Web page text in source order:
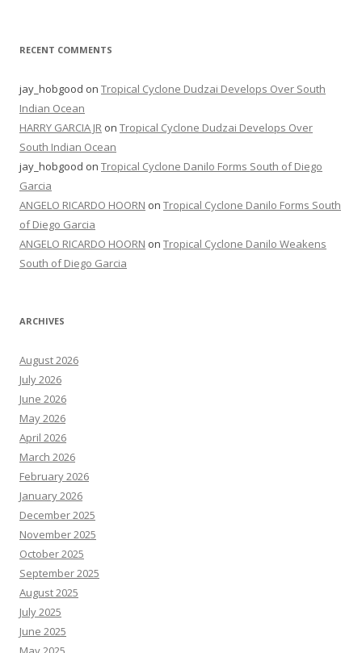
RECENT COMMENTS
jay_hobgood on Tropical Cyclone Dudzai Develops Over South
Indian Ocean
HARRY GARCIA JR on Tropical Cyclone Dudzai Develops Over
South Indian Ocean
jay_hobgood on Tropical Cyclone Danilo Forms South of Diego
Garcia
ANGELO RICARDO HOORN on Tropical Cyclone Danilo Forms South
of Diego Garcia
ANGELO RICARDO HOORN on Tropical Cyclone Danilo Weakens
South of Diego Garcia
ARCHIVES
August 2026
July 2026
June 2026
May 2026
April 2026
March 2026
February 2026
January 2026
December 2025
November 2025
October 2025
September 2025
August 2025
July 2025
June 2025